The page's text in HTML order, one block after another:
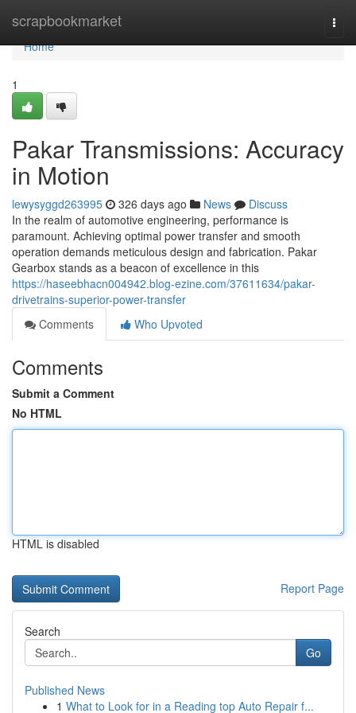
scrapbookmarket
Home
Home
1
Pakar Transmissions: Accuracy
in Motion
lewysyggd263995 326 days ago News
Discuss
In the realm of automotive engineering, performance is
paramount. Achieving optimal power transfer and smooth
operation demands meticulous design and fabrication. Pakar
Gearbox stands as a beacon of excellence in this
https://haseebhacn004942.blog-ezine.com/37611634/pakar-
drivetrains-superior-power-transfer
Comments
Who Upvoted
Comments
Submit a Comment
No HTML
HTML is disabled
Report Page
Search
Go
Published News
1 What to Look for in a Reading top Auto Repair f...